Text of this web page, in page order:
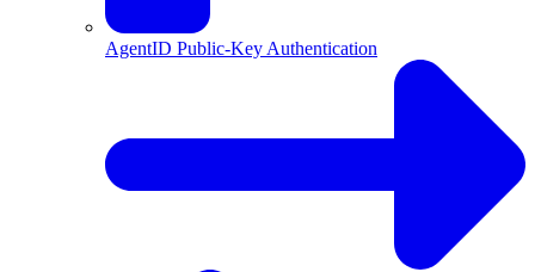
AgentID Public-Key Authentication